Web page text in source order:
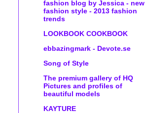
fashion blog by Jessica - new
fashion style - 2013 fashion
trends
LOOKBOOK COOKBOOK
ebbazingmark - Devote.se
Song of Style
The premium gallery of HQ
Pictures and profiles of
beautiful models
KAYTURE